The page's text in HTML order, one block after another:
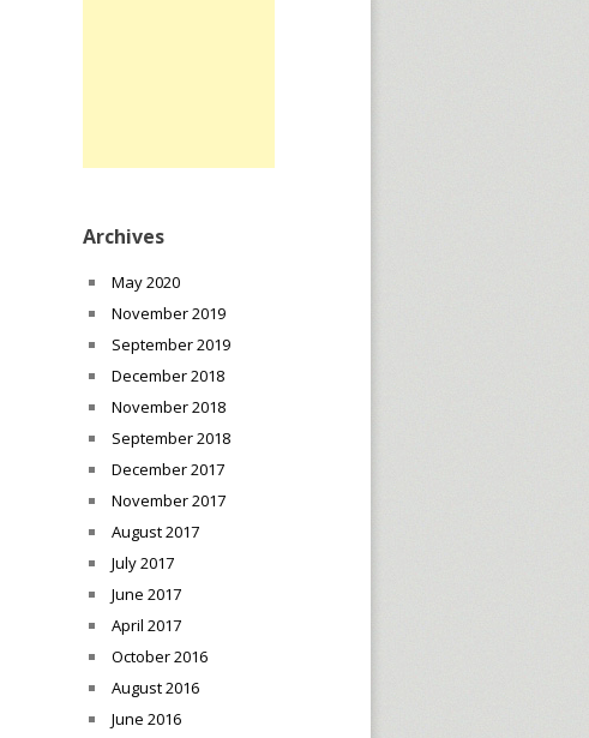
Archives
May 2020
November 2019
September 2019
December 2018
November 2018
September 2018
December 2017
November 2017
August 2017
July 2017
June 2017
April 2017
October 2016
August 2016
June 2016